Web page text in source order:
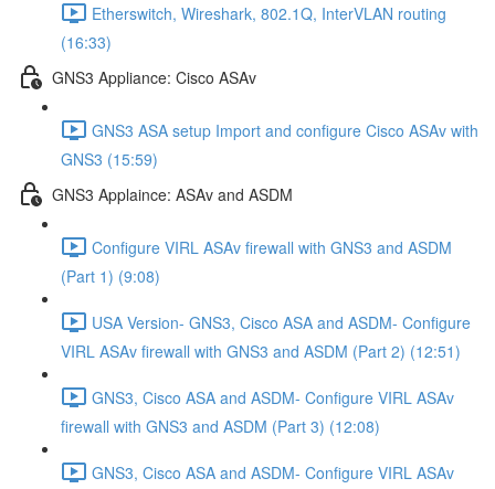
Etherswitch, Wireshark, 802.1Q, InterVLAN routing
(16:33)
GNS3 Appliance: Cisco ASAv
GNS3 ASA setup Import and configure Cisco ASAv with
GNS3 (15:59)
GNS3 Applaince: ASAv and ASDM
Configure VIRL ASAv firewall with GNS3 and ASDM
(Part 1) (9:08)
USA Version- GNS3, Cisco ASA and ASDM- Configure
VIRL ASAv firewall with GNS3 and ASDM (Part 2) (12:51)
GNS3, Cisco ASA and ASDM- Configure VIRL ASAv
firewall with GNS3 and ASDM (Part 3) (12:08)
GNS3, Cisco ASA and ASDM- Configure VIRL ASAv